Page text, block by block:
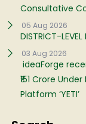
Consultative
05 Aug 2026
DISTRICT-LEVEL
03 Aug 2026
ideaForge
₹151 Crore
Platform ‘YETI’